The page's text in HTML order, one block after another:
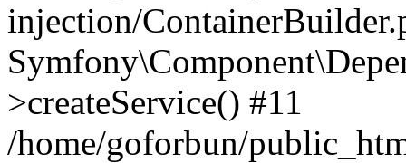
injection/
>createService() #11
/home/goforbun/